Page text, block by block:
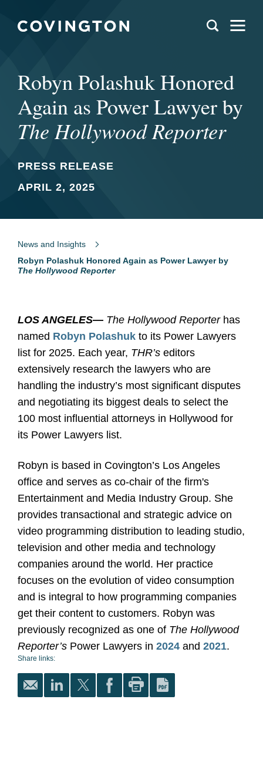
Robyn Polashuk Honored
Again as Power Lawyer by
The Hollywood Reporter
PRESS RELEASE
APRIL 2, 2025
News and Insights
Robyn Polashuk Honored Again as Power Lawyer by
The Hollywood Reporter
LOS ANGELES— The Hollywood Reporterhas
named Robyn Polashuk to its Power Lawyers
list for 2025. Each year, THR’s editors
extensively research the lawyers who are
handling the industry’s most significant disputes
and negotiating its biggest deals to select the
100 most influential attorneys in Hollywood for
its Power Lawyers list.
Robyn is based in Covington’s Los Angeles
office and serves as co-chair of the firm's
Entertainment and Media Industry Group. She
provides transactional and strategic advice on
video programming distribution to leading studio,
television and other media and technology
companies around the world. Her practice
focuses on the evolution of video consumption
and is integral to how programming companies
get their content to customers. Robyn was
previously recognized as one of The Hollywood
Reporter’s Power Lawyers in 2024 and 2021.
Share links: